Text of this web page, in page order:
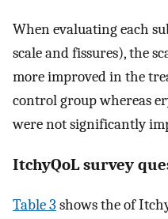
When evaluating each
scale and fissures), the
more improved in the
control group whereas
were not significantly
ItchyQoL survey
Table 3 shows the of